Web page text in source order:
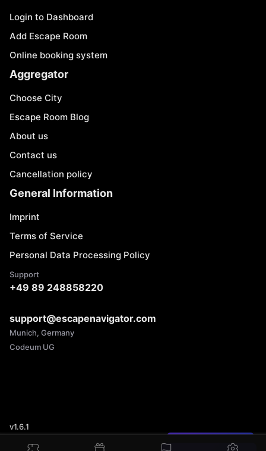
Found a mistake?
Login to Dashboard
Add Escape Room
Online booking system
Aggregator
Choose City
Escape Room Blog
About us
Contact us
Cancellation policy
General Information
Imprint
Terms of Service
Personal Data Processing Policy
Support
+49 89 248858220
support@escapenavigator.com
Munich, Germany
Codeum UG
v1.6.1